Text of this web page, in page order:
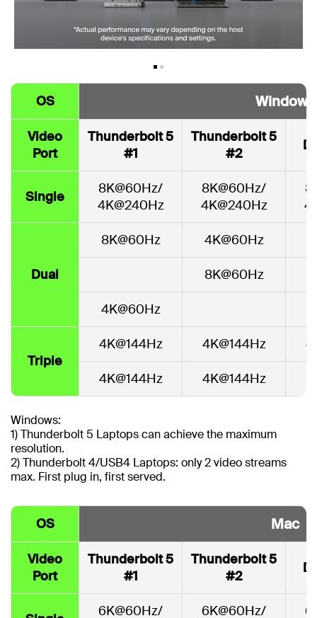
OS Windows
Video
Port
Thunderbolt 5
#1
Thunderbolt 5
#2
Single
8K@60Hz/
4K@240Hz
8K@60Hz/
4K@240Hz
Dual
8K@60Hz 4K@60Hz
8K@60Hz
4K@60Hz
Triple
4K@144Hz 4K@144Hz
4K@144Hz 4K@144Hz
Windows:
1) Thunderbolt 5 Laptops can achieve the maximum
resolution.
2) Thunderbolt 4/USB4 Laptops: only 2 video streams
max. First plug in, first served.
OS Mac
Video
Port
Thunderbolt 5
#1
Thunderbolt 5
#2
6K@60Hz/
6K@60Hz/